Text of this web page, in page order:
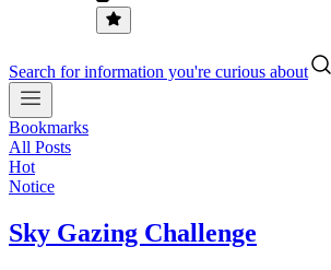
Search for information you're curious about
Bookmarks
All Posts
Hot
Notice
Sky Gazing Challenge